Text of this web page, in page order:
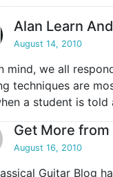
Alan Learn
August 14, 2010
mind, we all
techniques are
a student is told
Get More from
August 16, 2010
Guitar Blog